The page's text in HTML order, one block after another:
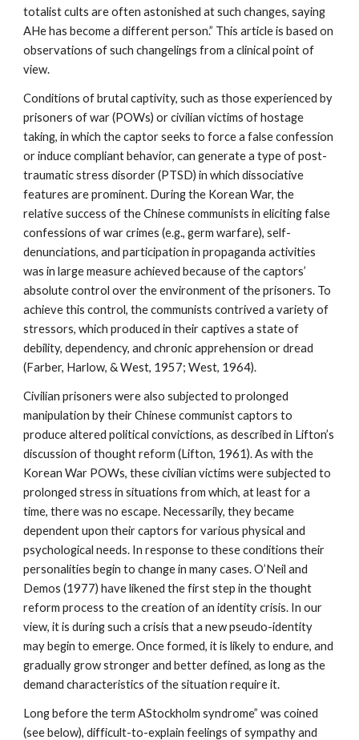
totalist cults are often astonished at such changes, saying
AHe has become a different person.” This article is based on
observations of such changelings from a clinical point of
view.
Conditions of brutal captivity, such as those experienced by
prisoners of war (POWs) or civilian victims of hostage
taking, in which the captor seeks to force a false confession
or induce compliant behavior, can generate a type of post-
traumatic stress disorder (PTSD) in which dissociative
features are prominent. During the Korean War, the
relative success of the Chinese communists in eliciting false
confessions of war crimes (e.g., germ warfare), self-
denunciations, and participation in propaganda activities
was in large measure achieved because of the captors’
absolute control over the environment of the prisoners. To
achieve this control, the communists contrived a variety of
stressors, which produced in their captives a state of
debility, dependency, and chronic apprehension or dread
(Farber, Harlow, & West, 1957; West, 1964).
Civilian prisoners were also subjected to prolonged
manipulation by their Chinese communist captors to
produce altered political convictions, as described in Lifton’s
discussion of thought reform (Lifton, 1961). As with the
Korean War POWs, these civilian victims were subjected to
prolonged stress in situations from which, at least for a
time, there was no escape. Necessarily, they became
dependent upon their captors for various physical and
psychological needs. In response to these conditions their
personalities begin to change in many cases. O’Neil and
Demos (1977) have likened the first step in the thought
reform process to the creation of an identity crisis. In our
view, it is during such a crisis that a new pseudo-identity
may begin to emerge. Once formed, it is likely to endure, and
gradually grow stronger and better defined, as long as the
demand characteristics of the situation require it.
Long before the term AStockholm syndrome” was coined
(see below), difficult-to-explain feelings of sympathy and